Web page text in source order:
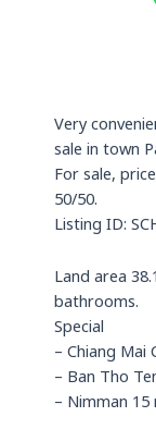
Very
sale in town
For sale,
50/50.
Listing ID:
Land area
bathrooms.
Special
– Chiang Mai
– Ban Tho
– Nimman 15